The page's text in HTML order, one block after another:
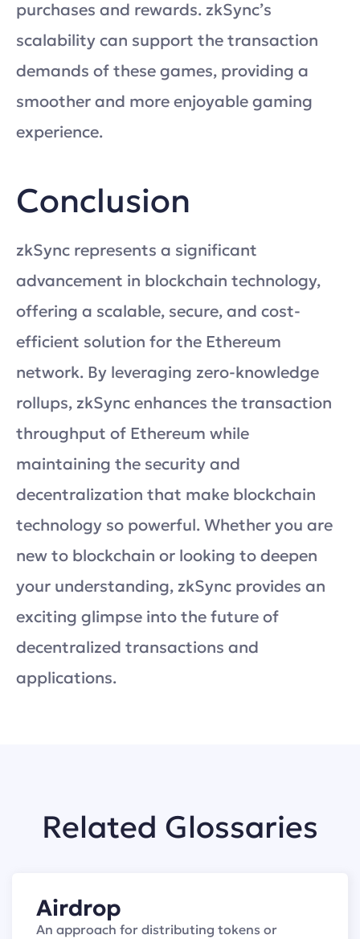
purchases and rewards. zkSync’s
scalability can support the transaction
demands of these games, providing a
smoother and more enjoyable gaming
experience.
Conclusion
zkSync represents a significant
advancement in blockchain technology,
offering a scalable, secure, and cost-
efficient solution for the Ethereum
network. By leveraging zero-knowledge
rollups, zkSync enhances the transaction
throughput of Ethereum while
maintaining the security and
decentralization that make blockchain
technology so powerful. Whether you are
new to blockchain or looking to deepen
your understanding, zkSync provides an
exciting glimpse into the future of
decentralized transactions and
applications.
Related Glossaries
Airdrop
An approach for distributing tokens or